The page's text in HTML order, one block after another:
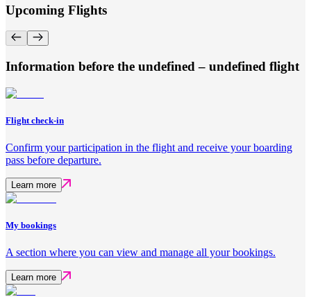
Upcoming Flights
Information before the undefined – undefined flight
Flight check-in
Confirm your participation in the flight and receive your boarding
pass before departure.
Learn more
My bookings
A section where you can view and manage all your bookings.
Learn more